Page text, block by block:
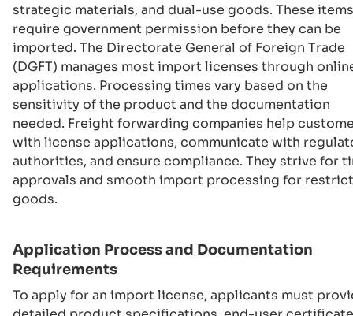
strategic materials, and dual-use goods. These items
require government permission before they can be
imported. The Directorate General of Foreign Trade
(DGFT) manages most import licenses through
applications. Processing times vary based on the
sensitivity of the product and the documentation
needed. Freight forwarding companies help
with license applications, communicate with
authorities, and ensure compliance. They strive for
approvals and smooth import processing for
goods.
Application Process and Documentation
Requirements
To apply for an import license, applicants must